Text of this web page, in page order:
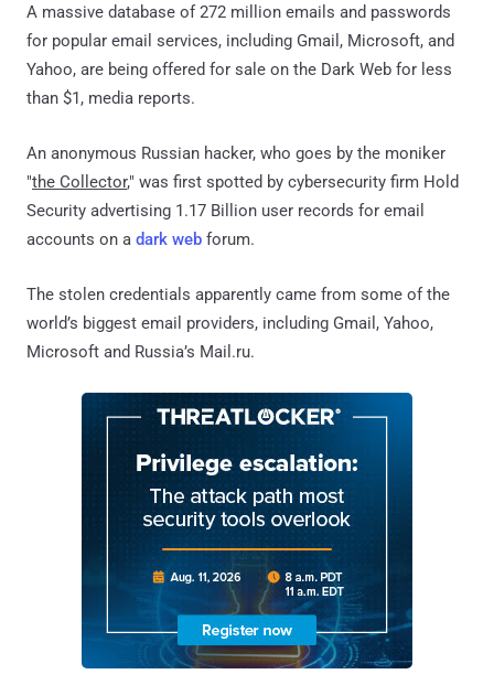
A massive database of 272 million emails and passwords
for popular email services, including Gmail, Microsoft, and
Yahoo, are being offered for sale on the Dark Web for less
than $1, media reports.
An anonymous Russian hacker, who goes by the moniker
"the Collector," was first spotted by cybersecurity firm Hold
Security advertising 1.17 Billion user records for email
accounts on a dark web forum.
The stolen credentials apparently came from some of the
world’s biggest email providers, including Gmail, Yahoo,
Microsoft and Russia’s Mail.ru.